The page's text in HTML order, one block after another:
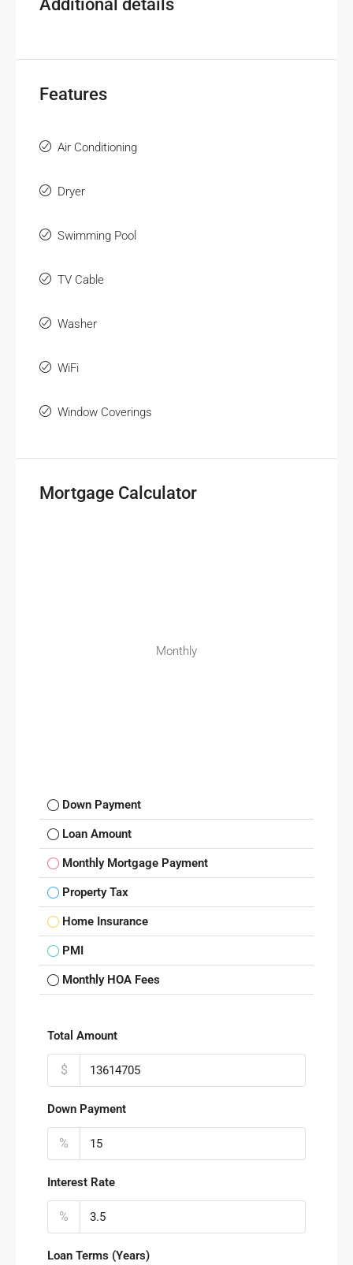
Additional details
Features
Air Conditioning
Dryer
Swimming Pool
TV Cable
Washer
WiFi
Window Coverings
Mortgage Calculator
Monthly
Down Payment
Loan Amount
Monthly Mortgage Payment
Property Tax
Home Insurance
PMI
Monthly HOA Fees
Total Amount
$
Down Payment
%
Interest Rate
%
Loan Terms (Years)